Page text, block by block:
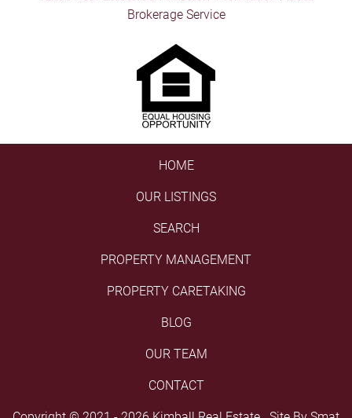
Brokerage Service
HOME
OUR LISTINGS
SEARCH
PROPERTY MANAGEMENT
PROPERTY CARETAKING
BLOG
OUR TEAM
CONTACT